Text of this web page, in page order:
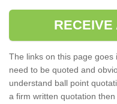
RECEIVE
The links on this page
need to be quoted and
understand ball point
a firm written quotation